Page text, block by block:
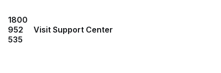
1800
952
535
Visit Support Center